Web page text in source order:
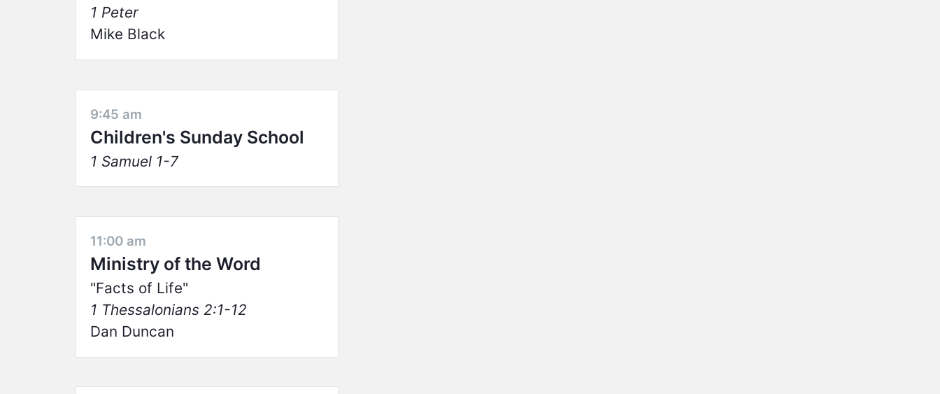
1 Peter
Mike Black
9:45 am
Children's Sunday School
1 Samuel 1-7
11:00 am
Ministry of the Word
Facts of Life
1 Thessalonians 2:1-12
Dan Duncan